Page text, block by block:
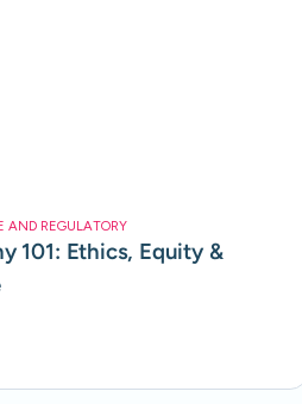
AND REGULATORY
101: Ethics, Equity &